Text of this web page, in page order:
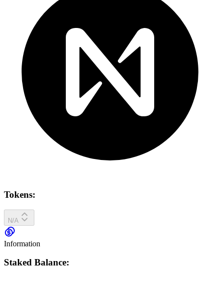
Tokens:
N/A
Information
Staked Balance: